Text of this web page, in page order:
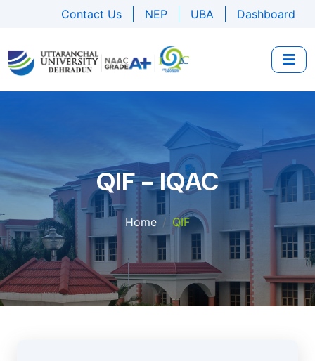
Contact Us NEP UBA Dashboard
QIF - IQAC
Home QIF